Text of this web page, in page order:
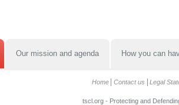
Our mission and agenda How you can
Home Contact us Legal
tscl.org - Protecting and